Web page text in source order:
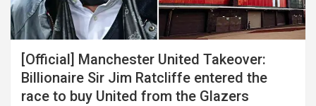
[Official] Manchester United Takeover:
Billionaire Sir Jim Ratcliffe entered the
race to buy United from the Glazers